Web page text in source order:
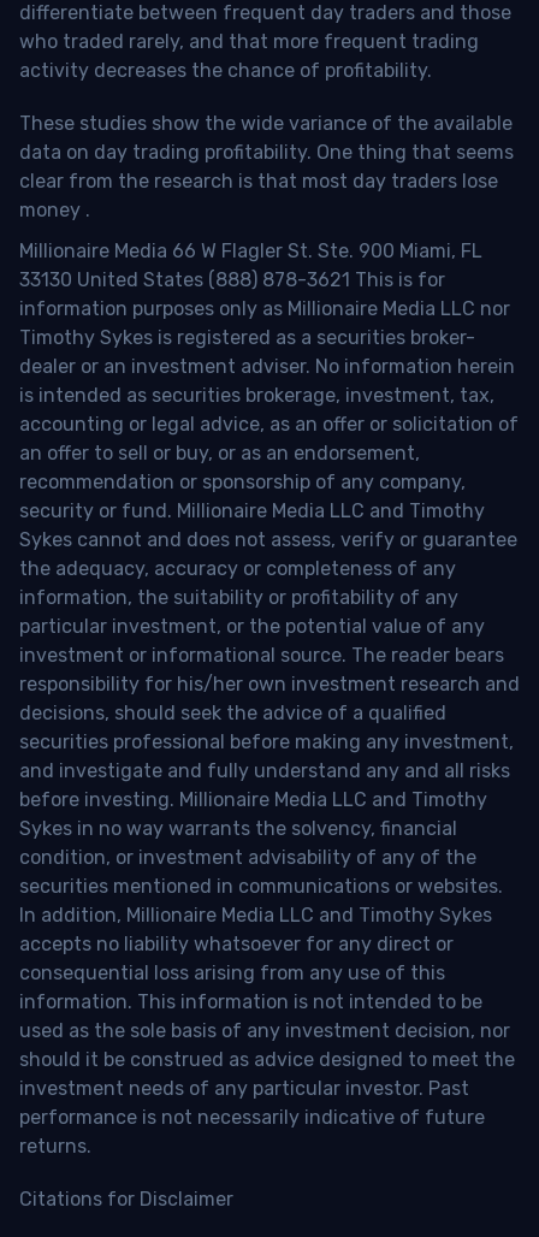
differentiate between frequent day traders and those
who traded rarely, and that more frequent trading
activity decreases the chance of profitability.
These studies show the wide variance of the available
data on day trading profitability. One thing that seems
clear from the research is that most day traders lose
money .
Millionaire Media 66 W Flagler St. Ste. 900 Miami, FL
33130 United States (888) 878-3621 This is for
information purposes only as Millionaire Media LLC nor
Timothy Sykes is registered as a securities broker-
dealer or an investment adviser. No information herein
is intended as securities brokerage, investment, tax,
accounting or legal advice, as an offer or solicitation of
an offer to sell or buy, or as an endorsement,
recommendation or sponsorship of any company,
security or fund. Millionaire Media LLC and Timothy
Sykes cannot and does not assess, verify or guarantee
the adequacy, accuracy or completeness of any
information, the suitability or profitability of any
particular investment, or the potential value of any
investment or informational source. The reader bears
responsibility for his/her own investment research and
decisions, should seek the advice of a qualified
securities professional before making any investment,
and investigate and fully understand any and all risks
before investing. Millionaire Media LLC and Timothy
Sykes in no way warrants the solvency, financial
condition, or investment advisability of any of the
securities mentioned in communications or websites.
In addition, Millionaire Media LLC and Timothy Sykes
accepts no liability whatsoever for any direct or
consequential loss arising from any use of this
information. This information is not intended to be
used as the sole basis of any investment decision, nor
should it be construed as advice designed to meet the
investment needs of any particular investor. Past
performance is not necessarily indicative of future
returns.
Citations for Disclaimer